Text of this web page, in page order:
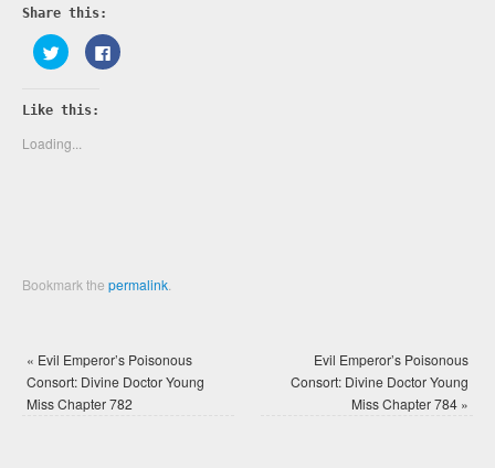
Share this:
Click
to
share
Twitter
(Opens
new
window)
Click
to
Like this:
Loading...
Bookmark thepermalink
« Evil Emperor’s Poisonous
Consort: Divine Doctor Young
Miss Chapter 782
Evil Emperor’s Poisonous
Consort: Divine Doctor Young
Miss Chapter 784 »